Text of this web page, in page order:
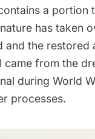
a portion
has taken
and the restored
came from the
during World
processes.